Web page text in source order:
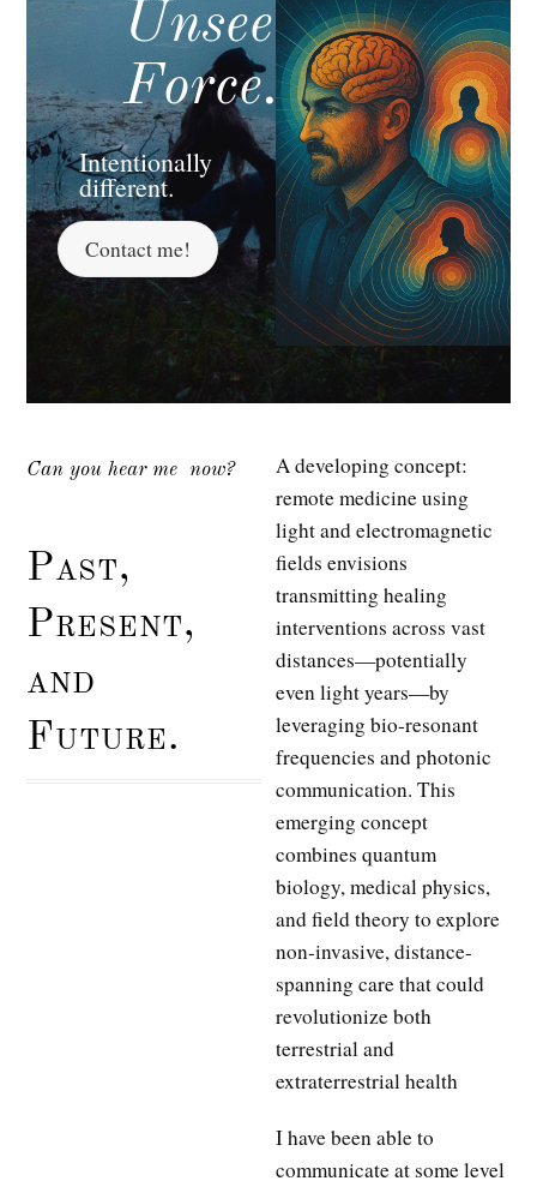
Unseen
Force.
Intentionally
different.
Contact me!
Can you hear menow?
Past,
Present,
and
Future.
A developing concept:
remote medicine using
light and electromagnetic
fields envisions
transmitting healing
interventions across vast
distances—potentially
even light years—by
leveraging bio-resonant
frequencies and photonic
communication. This
emerging concept
combines quantum
biology, medical physics,
and field theory to explore
non-invasive, distance-
spanning care that could
revolutionize both
terrestrial and
extraterrestrial health
I have been able to
communicate at some level